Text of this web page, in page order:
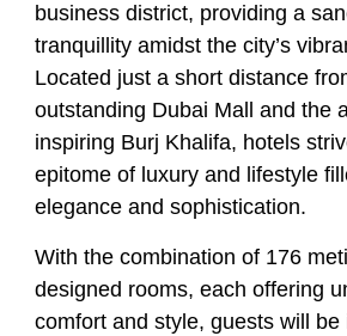
business district, providing a
tranquillity amidst the city’s
Located just a short distance
outstanding Dubai Mall and the
inspiring Burj Khalifa, hotels
epitome of luxury and lifestyle
elegance and sophistication.
With the combination of 176
designed rooms, each offering
comfort and style, guests will be